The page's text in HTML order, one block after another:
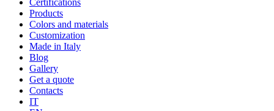
Certifications
Products
Colors and materials
Customization
Made in Italy
Blog
Gallery
Get a quote
Contacts
IT